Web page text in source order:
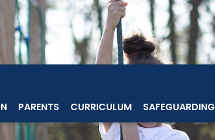
PARENTS CURRICULUM SAFEGUARDING